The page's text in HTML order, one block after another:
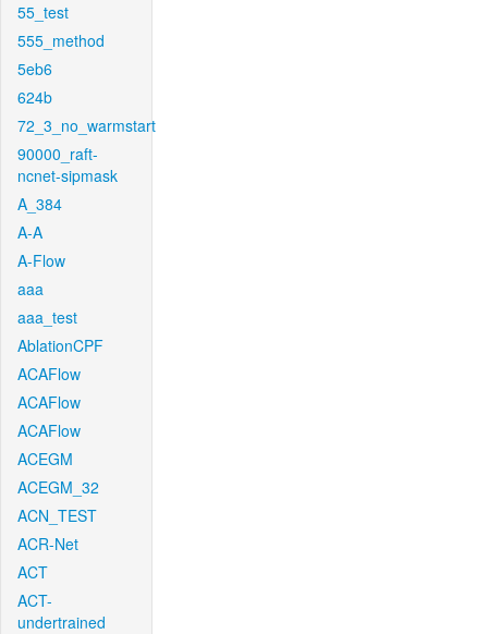
55_test
555_method
5eb6
624b
72_3_no_warmstart
90000_raft-
ncnet-sipmask
A_384
A-A
A-Flow
aaa
aaa_test
AblationCPF
ACAFlow
ACAFlow
ACAFlow
ACEGM
ACEGM_32
ACN_TEST
ACR-Net
ACT
ACT-
undertrained